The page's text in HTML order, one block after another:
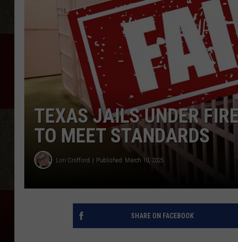
TEXAS JAILS UNDER
TO MEET STANDARDS
Lori Crofford Published: March 10, 2025
SHARE ON FACEBOOK